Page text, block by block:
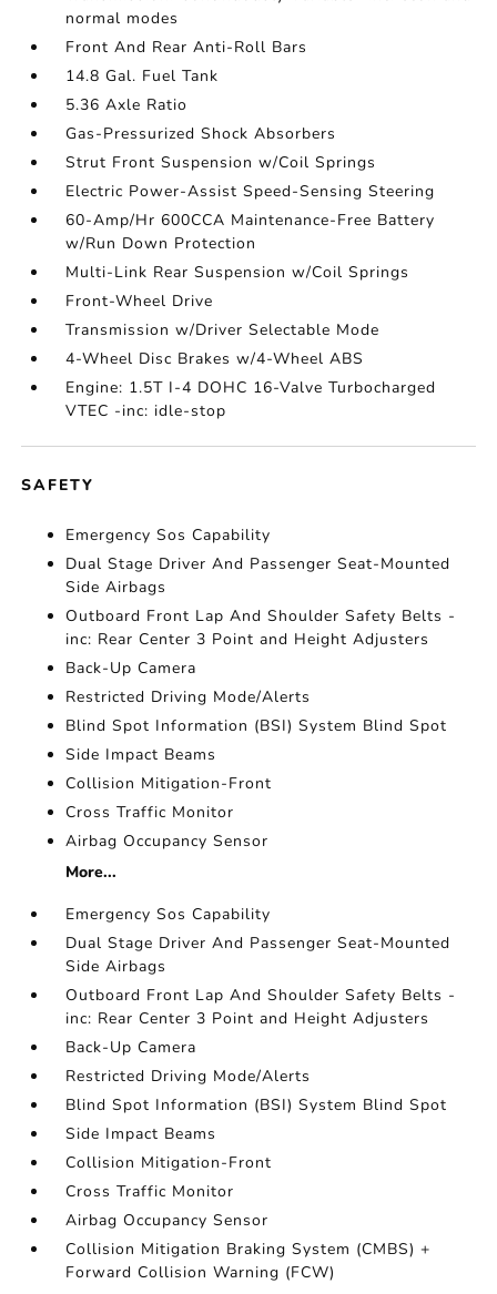
normal modes
Front And Rear Anti-Roll Bars
14.8 Gal. Fuel Tank
5.36 Axle Ratio
Gas-Pressurized Shock Absorbers
Strut Front Suspension w/Coil Springs
Electric Power-Assist Speed-Sensing Steering
60-Amp/Hr 600CCA Maintenance-Free Battery
w/Run Down Protection
Multi-Link Rear Suspension w/Coil Springs
Front-Wheel Drive
Transmission w/Driver Selectable Mode
4-Wheel Disc Brakes w/4-Wheel ABS
Engine: 1.5T I-4 DOHC 16-Valve Turbocharged
VTEC -inc: idle-stop
SAFETY
Emergency Sos Capability
Dual Stage Driver And Passenger Seat-Mounted
Side Airbags
Outboard Front Lap And Shoulder Safety Belts -
inc: Rear Center 3 Point and Height Adjusters
Back-Up Camera
Restricted Driving Mode/Alerts
Blind Spot Information (BSI) System Blind Spot
Side Impact Beams
Collision Mitigation-Front
Cross Traffic Monitor
Airbag Occupancy Sensor
More...
Emergency Sos Capability
Dual Stage Driver And Passenger Seat-Mounted
Side Airbags
Outboard Front Lap And Shoulder Safety Belts -
inc: Rear Center 3 Point and Height Adjusters
Back-Up Camera
Restricted Driving Mode/Alerts
Blind Spot Information (BSI) System Blind Spot
Side Impact Beams
Collision Mitigation-Front
Cross Traffic Monitor
Airbag Occupancy Sensor
Collision Mitigation Braking System (CMBS) +
Forward Collision Warning (FCW)